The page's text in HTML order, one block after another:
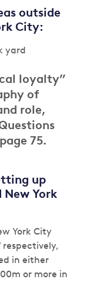
outside
City:
yard
loyalty”
of
role,
75.
up
York
York City
respectively,
in either
or more in